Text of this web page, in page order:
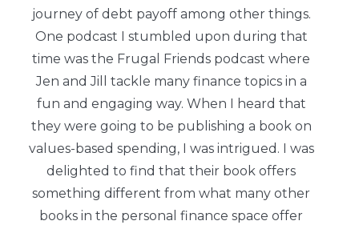
journey of debt payoff among other things.
One podcast I stumbled upon during that
time was the Frugal Friends podcast where
Jen and Jill tackle many finance topics in a
fun and engaging way. When I heard that
they were going to be publishing a book on
values-based spending, I was intrigued. I was
delighted to find that their book offers
something different from what many other
books in the personal finance space offer